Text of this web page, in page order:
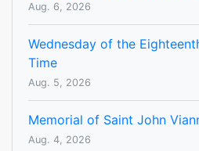
Aug. 6, 2026
Wednesday of the
Time
Aug. 5, 2026
Memorial of Saint John
Aug. 4, 2026